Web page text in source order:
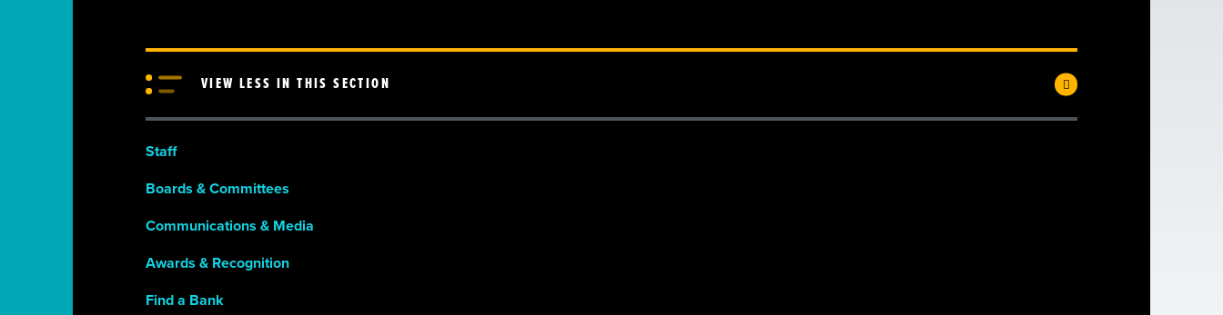
VIEW LESS IN THIS SECTION
Staff
Boards & Committees
Communications & Media
Awards & Recognition
Find a Bank